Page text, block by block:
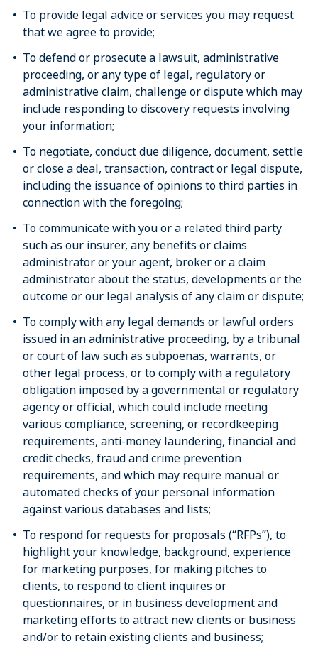
To provide legal advice or services you may request
that we agree to provide;
To defend or prosecute a lawsuit, administrative
proceeding, or any type of legal, regulatory or
administrative claim, challenge or dispute which may
include responding to discovery requests involving
your information;
To negotiate, conduct due diligence, document, settle
or close a deal, transaction, contract or legal dispute,
including the issuance of opinions to third parties in
connection with the foregoing;
To communicate with you or a related third party
such as our insurer, any benefits or claims
administrator or your agent, broker or a claim
administrator about the status, developments or the
outcome or our legal analysis of any claim or dispute;
To comply with any legal demands or lawful orders
issued in an administrative proceeding, by a tribunal
or court of law such as subpoenas, warrants, or
other legal process, or to comply with a regulatory
obligation imposed by a governmental or regulatory
agency or official, which could include meeting
various compliance, screening, or recordkeeping
requirements, anti-money laundering, financial and
credit checks, fraud and crime prevention
requirements, and which may require manual or
automated checks of your personal information
against various databases and lists;
To respond for requests for proposals (“RFPs”), to
highlight your knowledge, background, experience
for marketing purposes, for making pitches to
clients, to respond to client inquires or
questionnaires, or in business development and
marketing efforts to attract new clients or business
and/or to retain existing clients and business;